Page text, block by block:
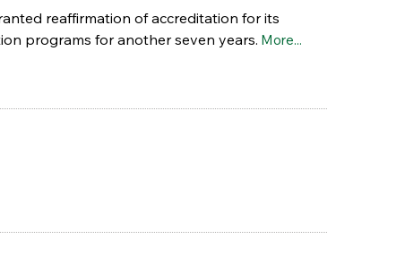
reaffirmation of accreditation for its
programs for another seven years. More...